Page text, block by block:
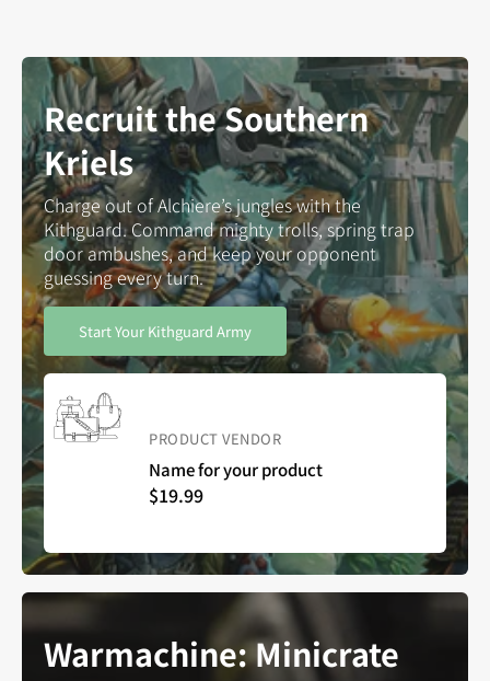
Recruit the Southern
Kriels
Charge out of Alchiere’s jungles with the
Kithguard. Command mighty trolls, spring trap
door ambushes, and keep your opponent
guessing every turn.
Start Your Kithguard Army
Vendor:
PRODUCT VENDOR
Name for your product
Regular
$19.99
Warmachine: Minicrate